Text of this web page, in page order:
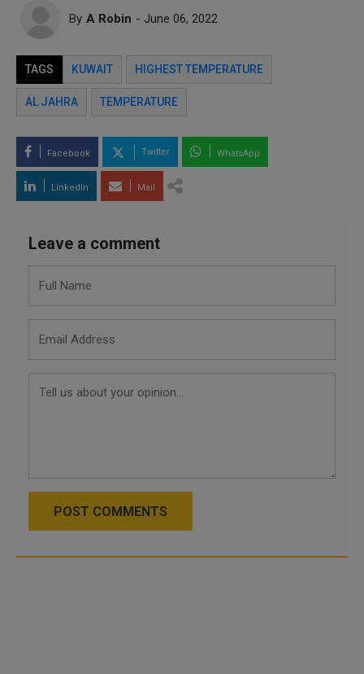
By A Robin - June 06, 2022
TAGS KUWAIT HIGHEST TEMPERATURE
AL JAHRA TEMPERATURE
Facebook Twitter WhatsApp
LinkedIn Mail
Leave a comment
POST COMMENTS